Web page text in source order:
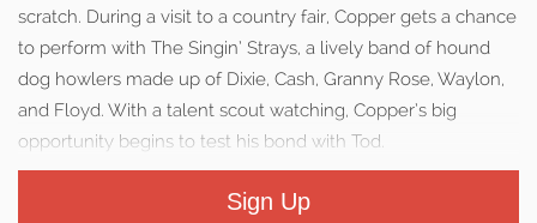
scratch. During a visit to a country fair, Copper gets a chance
to perform with The Singin’ Strays, a lively band of hound
dog howlers made up of Dixie, Cash, Granny Rose, Waylon,
and Floyd. With a talent scout watching, Copper’s big
opportunity begins to test his bond with Tod.
Sign Up